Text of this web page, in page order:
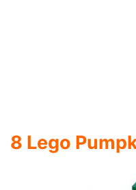
Pumpkin Halloween